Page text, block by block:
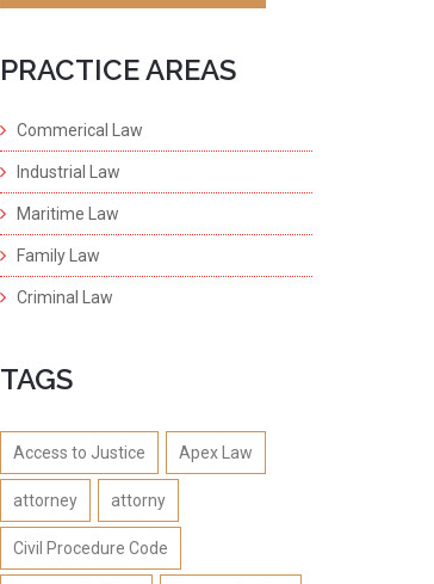
PRACTICE AREAS
Commerical Law
Industrial Law
Maritime Law
Family Law
Criminal Law
TAGS
Access to Justice Apex Law
attorney attorny
Civil Procedure Code